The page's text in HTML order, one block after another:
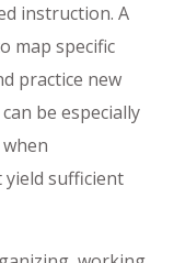
instruction. A
map specific
practice new
be especially
yield sufficient